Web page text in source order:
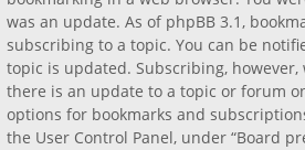
was an update. As of phpBB 3.1,
subscribing to a topic. You can be
topic is updated. Subscribing,
there is an update to a topic or forum
options for bookmarks and
the User Control Panel, under “Board